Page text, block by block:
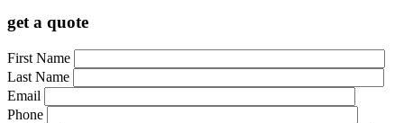
get a quote
First Name
Last Name
Email
Phone